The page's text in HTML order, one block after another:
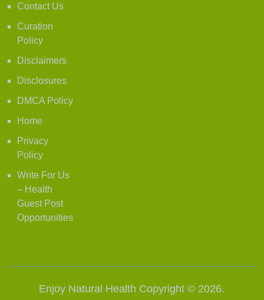
Contact Us
Curation
Policy
Disclaimers
Disclosures
DMCA Policy
Home
Privacy
Policy
Write For Us
– Health
Guest Post
Opportunities
Enjoy Natural Health Copyright © 2026.